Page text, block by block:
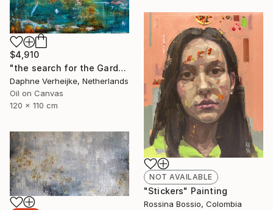
$4,910
"the search for the Garden of Eden" Painting
Daphne Verheijke, Netherlands
Oil on Canvas
120 x 110 cm
NOT AVAILABLE
"Stickers" Painting
Rossina Bossio, Colombia